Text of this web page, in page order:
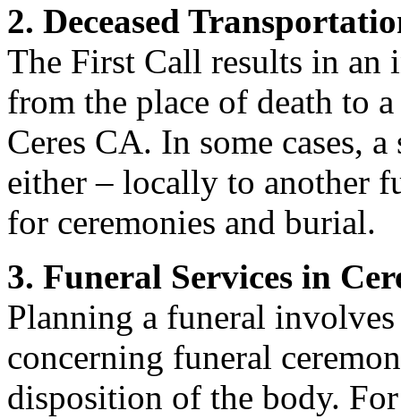
2. Deceased
The First Call results in an
from the place of death to
Ceres CA. In some cases,
either – locally to another
for ceremonies and burial.
3. Funeral Services in
Planning a funeral
concerning funeral
disposition of the body.